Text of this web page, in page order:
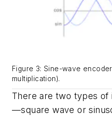
Figure 3: Sine-wave
multiplication).
There are two types
—square wave or